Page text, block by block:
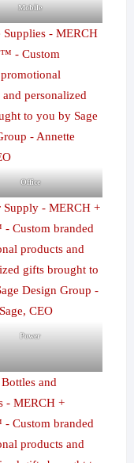
Mobile
Office
Power